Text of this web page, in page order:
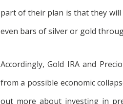
part of their plan is that they
even bars of silver or gold
Accordingly, Gold IRA and
from a possible economic
out more about investing in